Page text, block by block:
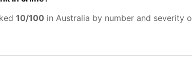
10/100 in Australia by number and severity